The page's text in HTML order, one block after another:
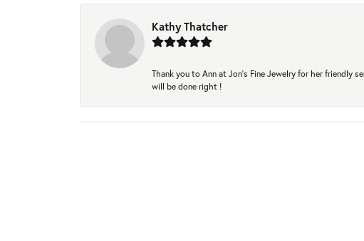
Kathy Thatcher
Thank you to Ann at Jon’s Fine Jewelry for her friendly
will be done right !